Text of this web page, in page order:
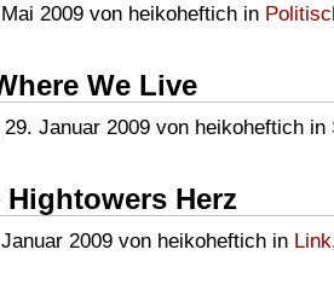
2009 von heikoheftich in
We Live
Januar 2009 von heikoheftich in
Hightowers Herz
2009 von heikoheftich in Link